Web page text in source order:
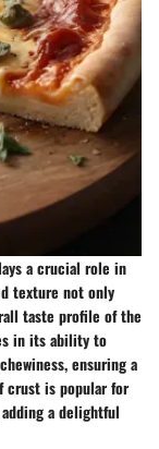
a crucial role in
texture not only
taste profile of the
in its ability to
ensuring a
crust is popular for
a delightful